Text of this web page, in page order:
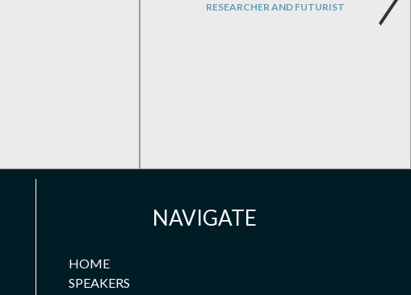
RESEARCHER AND FUTURIST
NAVIGATE
HOME
SPEAKERS